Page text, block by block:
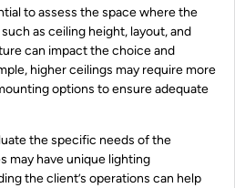
to assess the space where the
as ceiling height, layout, and
can impact the choice and
higher ceilings may require more
options to ensure adequate
the specific needs of the
may have unique lighting
the client’s operations can help